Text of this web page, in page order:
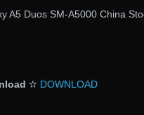
A5 Duos SM-A5000 China
✫ DOWNLOAD